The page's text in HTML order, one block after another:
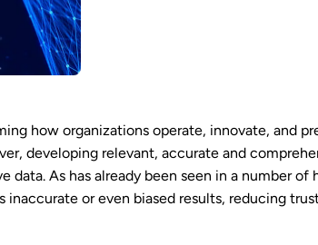
how organizations operate, innovate, and
developing relevant, accurate and
data. As has already been seen in a number
inaccurate or even biased results, reducing